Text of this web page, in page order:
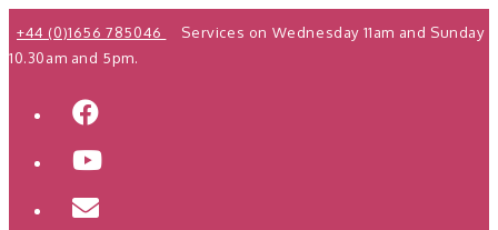
Skip
to
+44 (0)1656 785046
Services on Wednesday 11am and Sunday
10.30am and 5pm.